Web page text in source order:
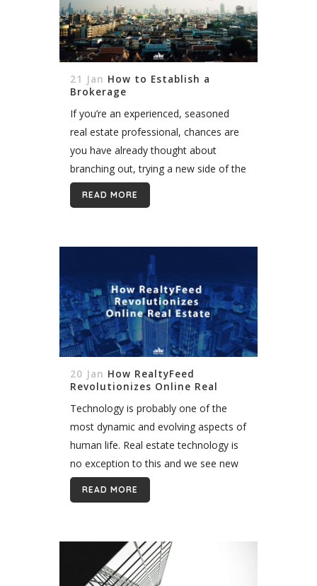
21 Jan How to Establish a
Brokerage
If you’re an experienced, seasoned
real estate professional, chances are
you have already thought about
branching out, trying a new side of the
real estate business and establishing
your own real estate brokerage. If
READ MORE
20 Jan How RealtyFeed
Revolutionizes Online Real
Technology is probably one of the
most dynamic and evolving aspects of
human life. Real estate technology is
no exception to this and we see new
advances all the time. MLS, RETS
feed, and RESO Web...
READ MORE